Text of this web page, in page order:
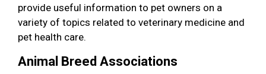
provide useful information to pet owners on a
variety of topics related to veterinary medicine and
pet health care.
Animal Breed Associations